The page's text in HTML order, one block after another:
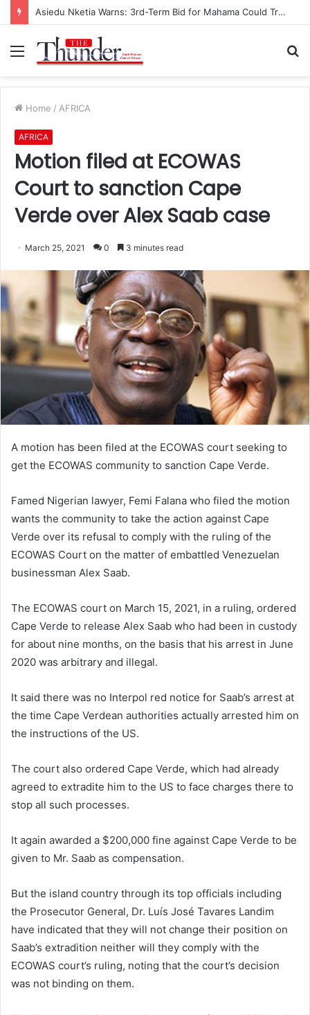
Asiedu Nketia Warns: 3rd-Term Bid for Mahama Could Trigger Coup
Menu
Home / AFRICA
AFRICA
Motion filed at ECOWAS
Court to sanction Cape
Verde over Alex Saab case
March 25, 2021 0 3 minutes read
A motion has been filed at the ECOWAS court seeking to
get the ECOWAS community to sanction Cape Verde.
Famed Nigerian lawyer, Femi Falana who filed the motion
wants the community to take the action against Cape
Verde over its refusal to comply with the ruling of the
ECOWAS Court on the matter of embattled Venezuelan
businessman Alex Saab.
The ECOWAS court on March 15, 2021, in a ruling, ordered
Cape Verde to release Alex Saab who had been in custody
for about nine months, on the basis that his arrest in June
2020 was arbitrary and illegal.
It said there was no Interpol red notice for Saab’s arrest at
the time Cape Verdean authorities actually arrested him on
the instructions of the US.
The court also ordered Cape Verde, which had already
agreed to extradite him to the US to face charges there to
stop all such processes.
It again awarded a $200,000 fine against Cape Verde to be
given to Mr. Saab as compensation.
But the island country through its top officials including
the Prosecutor General, Dr. Luís José Tavares Landim
have indicated that they will not change their position on
Saab’s extradition neither will they comply with the
ECOWAS court’s ruling, noting that the court’s decision
was not binding on them.